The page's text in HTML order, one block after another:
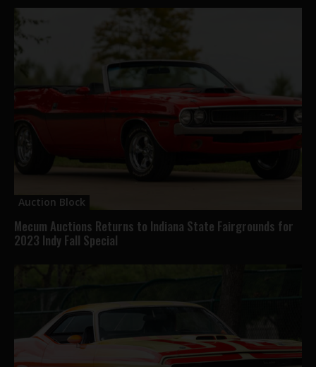
Auction Block
Mecum Auctions Returns to Indiana State Fairgrounds for
2023 Indy Fall Special